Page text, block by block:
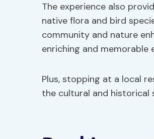
The experience also
native flora and bird
community and nature
enriching and memorable
Plus, stopping at a local
the cultural and historical